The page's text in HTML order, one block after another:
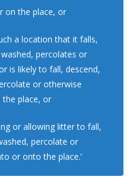
on the place, or
a location that it falls,
percolates or
is likely to fall, descend,
or otherwise
place, or
or allowing litter to fall,
percolate or
or onto the place.’